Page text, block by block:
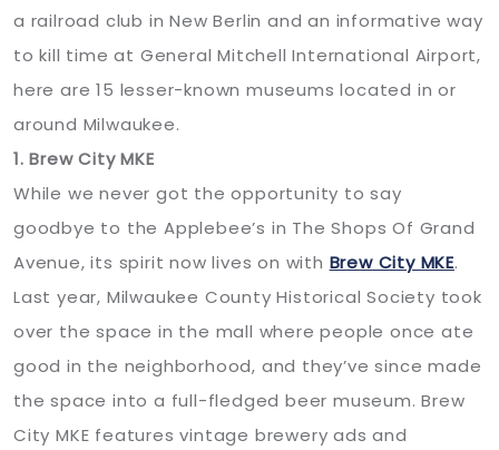
a railroad club in New Berlin and an informative way
to kill time at General Mitchell International Airport,
here are 15 lesser-known museums located in or
around Milwaukee.
1. Brew City MKE
While we never got the opportunity to say
goodbye to the Applebee’s in The Shops Of Grand
Avenue, its spirit now lives on with Brew City MKE.
Last year, Milwaukee County Historical Society took
over the space in the mall where people once ate
good in the neighborhood, and they’ve since made
the space into a full-fledged beer museum. Brew
City MKE features vintage brewery ads and